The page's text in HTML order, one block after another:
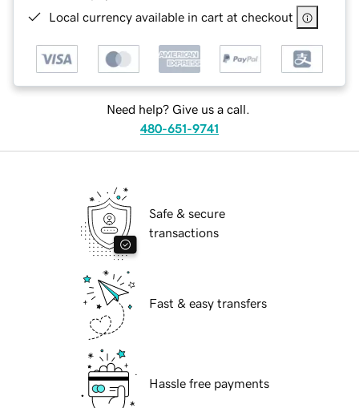
Local currency available in cart at checkout
Need help? Give us a call.
480-651-9741
Safe & secure
transactions
Fast & easy transfers
Hassle free payments